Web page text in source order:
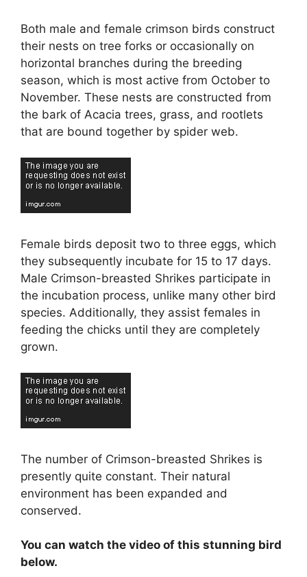
Both male and female crimson birds construct
their nests on tree forks or occasionally on
horizontal branches during the breeding
season, which is most active from October to
November. These nests are constructed from
the bark of Acacia trees, grass, and rootlets
that are bound together by spider web.
Female birds deposit two to three eggs, which
they subsequently incubate for 15 to 17 days.
Male Crimson-breasted Shrikes participate in
the incubation process, unlike many other bird
species. Additionally, they assist females in
feeding the chicks until they are completely
grown.
The number of Crimson-breasted Shrikes is
presently quite constant. Their natural
environment has been expanded and
conserved.
You can watch the video of this stunning bird
below.